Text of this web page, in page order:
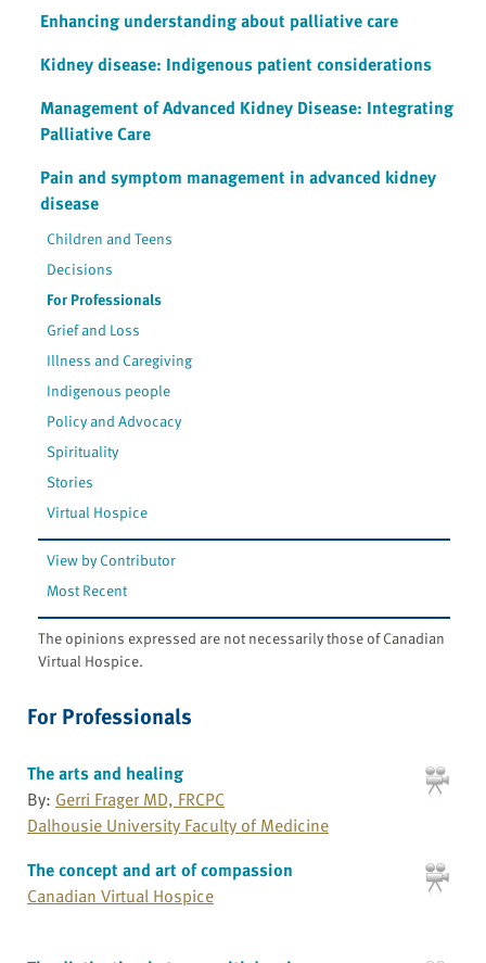
Enhancing understanding about palliative care
Kidney disease: Indigenous patient considerations
Management of Advanced Kidney Disease: Integrating
Palliative Care
Pain and symptom management in advanced kidney
disease
Children and Teens
Decisions
For Professionals
Grief and Loss
Illness and Caregiving
Indigenous people
Policy and Advocacy
Spirituality
Stories
Virtual Hospice
View by Contributor
Most Recent
The opinions expressed are not necessarily those of Canadian
Virtual Hospice.
For Professionals
The arts and healing
By: Gerri Frager MD, FRCPC
Dalhousie University Faculty of Medicine
The concept and art of compassion
Canadian Virtual Hospice